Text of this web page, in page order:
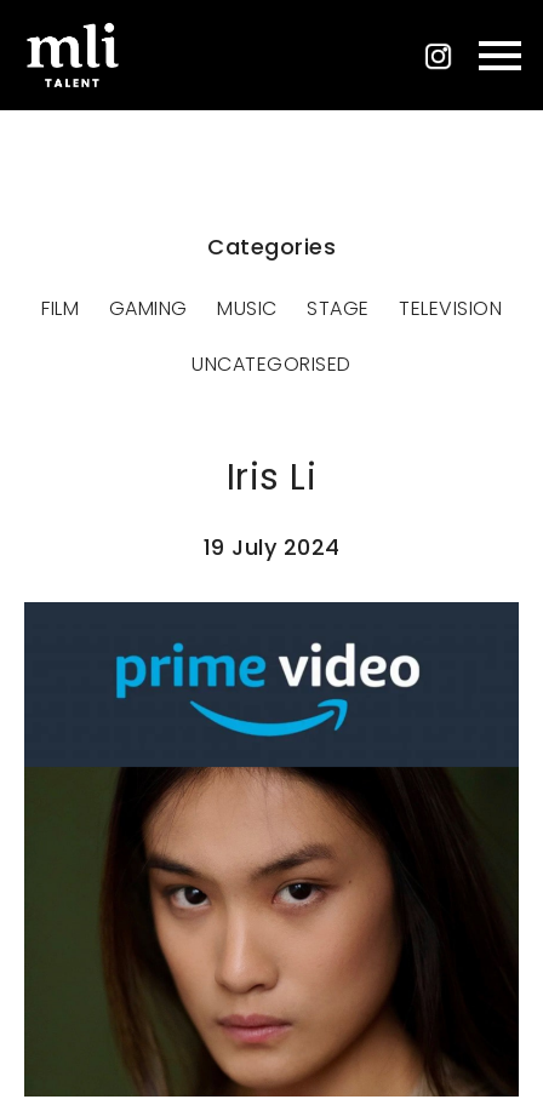
Categories
FILM GAMING MUSIC STAGE
TELEVISION
UNCATEGORISED
Iris Li
19 July 2024